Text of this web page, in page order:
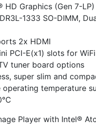
HD Graphics (Gen 7-LP)
1333 SO-DIMM,
2x HDMI
PCI-E(x1) slots for
tuner board options
super slim and
operating temperature
Player with Intel®